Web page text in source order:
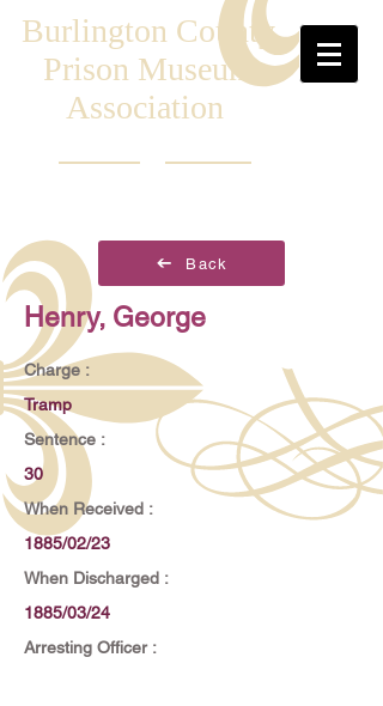
Burlington County
Prison Museum
Association
Back
Henry, George
Charge :
Tramp
Sentence :
30
When Received :
1885/02/23
When Discharged :
1885/03/24
Arresting Officer :